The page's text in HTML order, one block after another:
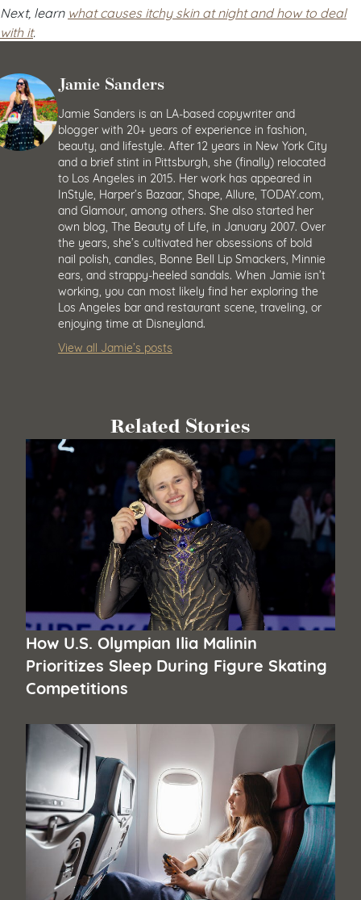
Next, learn what causes itchy skin at night and how to deal
with it.
Jamie Sanders
Jamie Sanders is an LA-based copywriter and
blogger with 20+ years of experience in fashion,
beauty, and lifestyle. After 12 years in New York City
and a brief stint in Pittsburgh, she (finally) relocated
to Los Angeles in 2015. Her work has appeared in
InStyle, Harper’s Bazaar, Shape, Allure, TODAY.com,
and Glamour, among others. She also started her
own blog, The Beauty of Life, in January 2007. Over
the years, she’s cultivated her obsessions of bold
nail polish, candles, Bonne Bell Lip Smackers, Minnie
ears, and strappy-heeled sandals. When Jamie isn’t
working, you can most likely find her exploring the
Los Angeles bar and restaurant scene, traveling, or
enjoying time at Disneyland.
View all Jamie’s posts
Related Stories
How U.S. Olympian Ilia Malinin
Prioritizes Sleep During Figure Skating
Competitions